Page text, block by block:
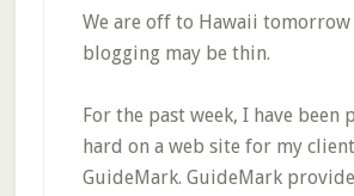
We are off to Hawaii tomorrow
blogging may be thin.
For the past week, I have been
hard on a web site for my client
GuideMark. GuideMark